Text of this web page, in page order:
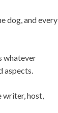
dog, and every
whatever
aspects.
writer, host,